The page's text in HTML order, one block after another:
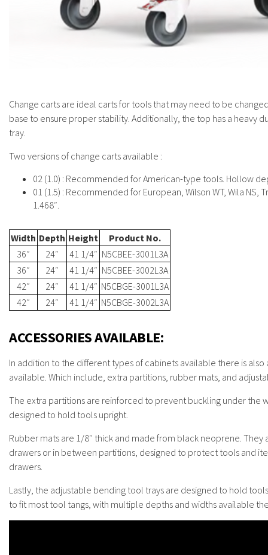
Change carts are ideal carts for tools that may need to be
base to ensure proper stability. Additionally, the top has a heavy
tray.
Two versions of change carts available :
02 (1.0) : Recommended for American-type tools. Hollow
01 (1.5) : Recommended for European, Wilson WT, Wila
1.468″.
Width Depth Height
Product No.
36″
24″ 41 1/4″ N5CBEE-3001L3A
36″
24″ 41 1/4″ N5CBEE-3002L3A
42″
24″ 41 1/4″ N5CBGE-3001L3A
42″
24″ 41 1/4″ N5CBGE-3002L3A
ACCESSORIES AVAILABLE:
In addition to the different types of cabinets available there is also
available. Which include, extra partitions, rubber mats, and
The extra partitions are reinforced to prevent buckling under the
designed to hold tools upright.
Rubber mats are 1/8″ thick and made from black neoprene.
drawers or in between partitions, designed to protect tools and
drawers.
Lastly, the adjustable bending tool trays are designed to hold
to fit most tool tangs, with multiple depths and widths available